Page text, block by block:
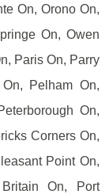
On, Orono On,
On, Owen
Paris On, Parry
Pelham On,
On,
Corners On,
Point On,
On, Port